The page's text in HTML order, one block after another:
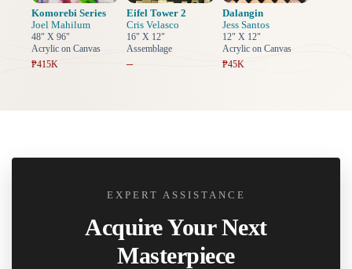
Komorebi Series
Joel Mahilum
48" X 96"
Acrylic on Canvas
₱415K
Eifel Tower 2
Cris Velasco
16" X 12"
Assemblage
–
Dalangin
Jess Santos
12" X 12"
Acrylic on Canvas
₱45K
EXPERT ASSISTANCE
Acquire Your Next
Masterpiece